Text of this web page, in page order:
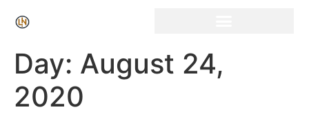
Day: August 24,
2020